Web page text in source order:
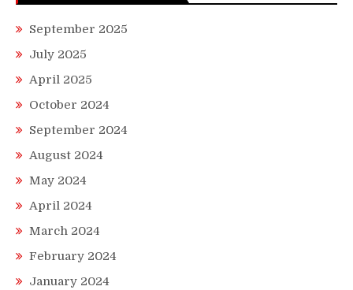
September 2025
July 2025
April 2025
October 2024
September 2024
August 2024
May 2024
April 2024
March 2024
February 2024
January 2024